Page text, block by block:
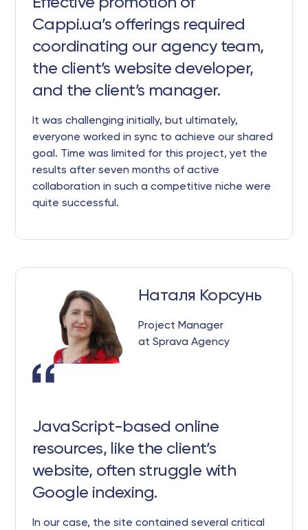
Cappi.ua’s offerings required
coordinating our agency team,
the client’s website developer,
and the client’s manager.
It was challenging initially, but ultimately,
everyone worked in sync to achieve our shared
goal. Time was limited for this project, yet the
results after seven months of active
collaboration in such a competitive niche were
quite successful.
Наталя Корсунь
Project Manager
at Sprava Agency
JavaScript-based online
resources, like the client’s
website, often struggle with
Google indexing.
In our case, the site contained several critical